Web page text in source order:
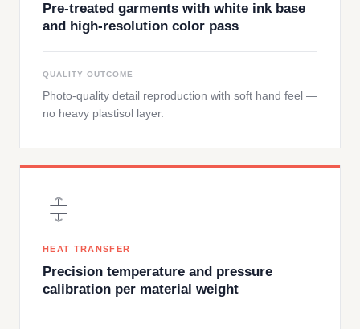
Pre-treated garments with white ink base
and high-resolution color pass
QUALITY OUTCOME
Photo-quality detail reproduction with soft hand feel —
no heavy plastisol layer.
HEAT TRANSFER
Precision temperature and pressure
calibration per material weight